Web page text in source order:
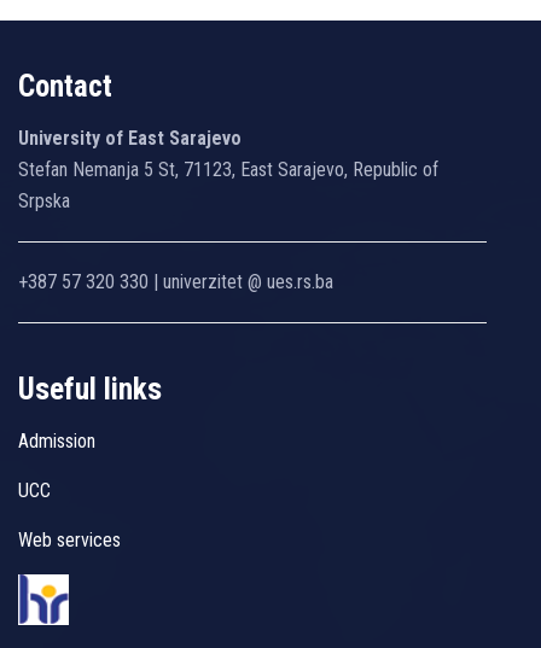
Contact
University of East Sarajevo
Stefan Nemanja 5 St, 71123, East Sarajevo, Republic of
Srpska
+387 57 320 330 | univerzitet @ ues.rs.ba
Useful links
Admission
UCC
Web services